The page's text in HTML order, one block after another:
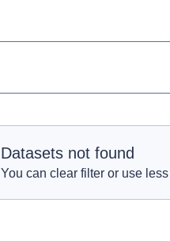
Datasets not found
You can clear filter or use